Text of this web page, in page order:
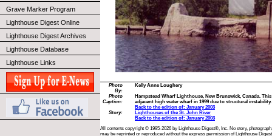
Grave Marker Program
Lighthouse Digest Online
Lighthouse Digest Archives
Lighthouse Database
Lighthouse Links
Photo
By:
Kelly Anne Loughery
Photo
Caption:
Hampstead Wharf Lighthouse, New Brunswick, Canada.
adjacent high water wharf in 1999 due to structural instability.
Back to the edition of: January 2003
Story:
Lighthouses of the St. John River
Back to the edition of: January 2003
All contents copyright © 1995-2026 by Lighthouse Digest®, Inc. No story,
may be reprinted or reproduced without the express permission of Lighthouse